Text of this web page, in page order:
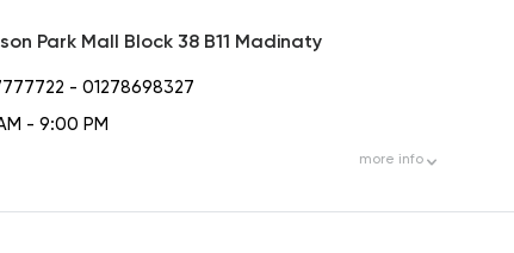
Park Mall Block 38 B11 Madinaty
- 01278698327
- 9:00 PM
more info